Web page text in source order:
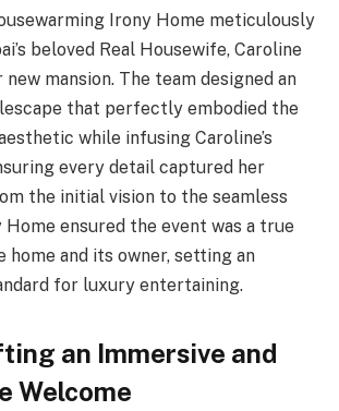
Irony Home meticulously
beloved Real Housewife, Caroline
mansion. The team designed an
that perfectly embodied the
while infusing Caroline’s
every detail captured her
the initial vision to the seamless
ensured the event was a true
and its owner, setting an
for luxury entertaining.
an Immersive and
Welcome